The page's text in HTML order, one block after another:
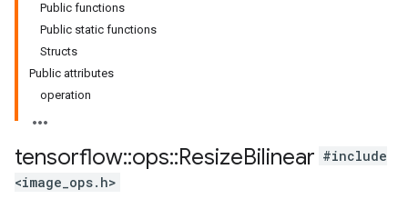
Public functions
Public static functions
Structs
Public attributes
operation
tensorflow::ops::ResizeBilinear #include
<image_ops.h>